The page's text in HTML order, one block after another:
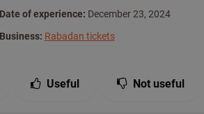
Date of experience: December 23, 2024
Business: Rabadan tickets
Useful Not useful